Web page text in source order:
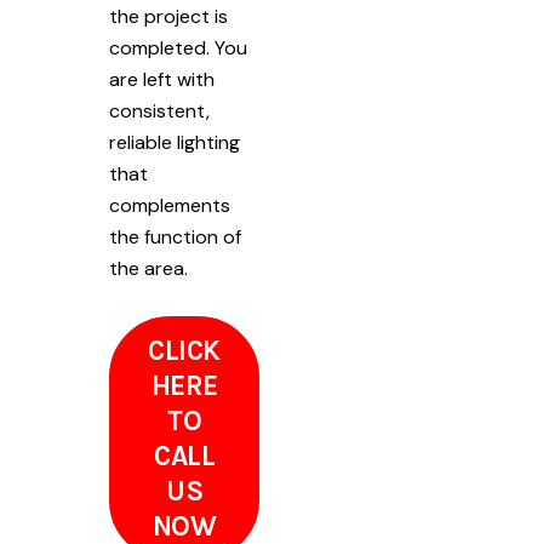
the project is
completed. You
are left with
consistent,
reliable lighting
that
complements
the function of
the area.
CLICK
HERE
TO
CALL
US
NOW